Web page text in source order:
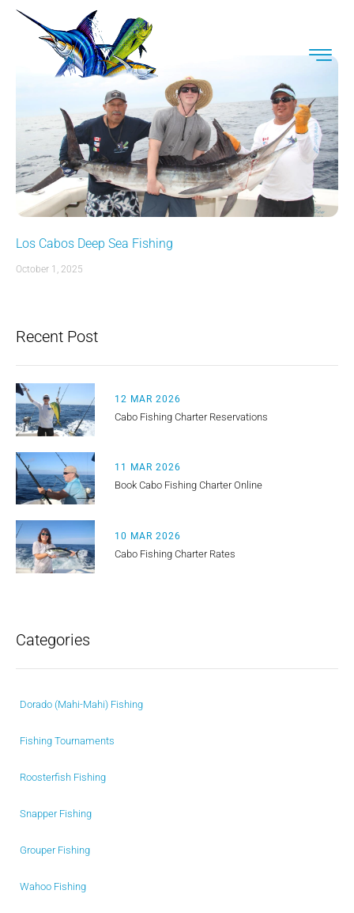
Los Cabos Deep Sea Fishing
October 1, 2025
Recent Post
12 MAR 2026
Cabo Fishing Charter Reservations
11 MAR 2026
Book Cabo Fishing Charter Online
10 MAR 2026
Cabo Fishing Charter Rates
Categories
Dorado (Mahi-Mahi) Fishing
Fishing Tournaments
Roosterfish Fishing
Snapper Fishing
Grouper Fishing
Wahoo Fishing